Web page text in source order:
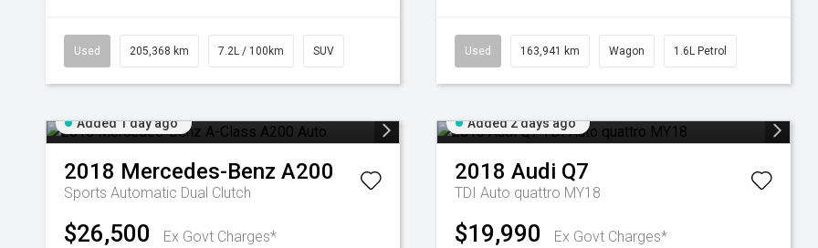
Used 205,368 km 7.2L / 100km SUV Used 163,941 km Wagon 1.6L Petrol
Added 1 day ago
2018 Mercedes-Benz A200
Sports Automatic Dual Clutch
$26,500 Ex Govt Charges*
Added 2 days ago
2018 Audi Q7
TDI Auto quattro MY18
$19,990 Ex Govt Charges*